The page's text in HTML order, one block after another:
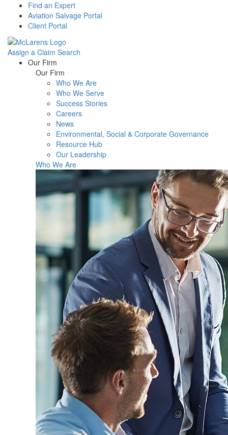
Find an Expert
Aviation Salvage Portal
Client Portal
Assign a Claim Search
Menu Our Firm
Our Firm
Who We Are
Who We Serve
Success Stories
Careers
News
Environmental, Social & Corporate Governance
Resource Hub
Our Leadership
Who We Are